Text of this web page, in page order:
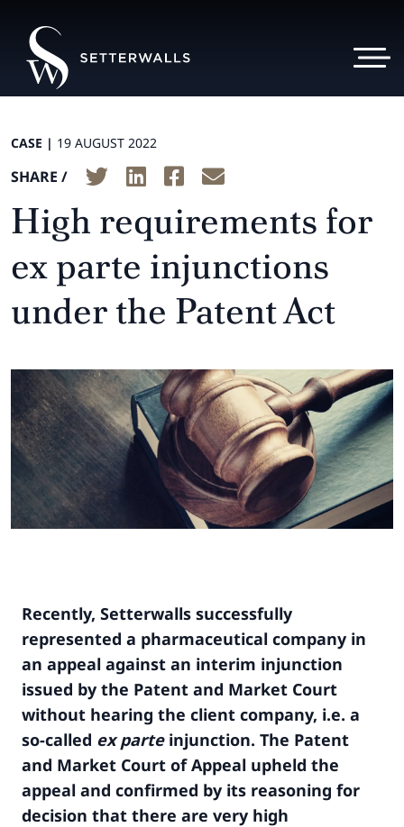
CASE | 19 AUGUST 2022
SHARE /
High requirements for
ex parte injunctions
under the Patent Act
Recently, Setterwalls successfully
represented a pharmaceutical company in
an appeal against an interim injunction
issued by the Patent and Market Court
without hearing the client company, i.e. a
so-called ex parteinjunction. The Patent
and Market Court of Appeal upheld the
appeal and confirmed by its reasoning for
decision that there are very high